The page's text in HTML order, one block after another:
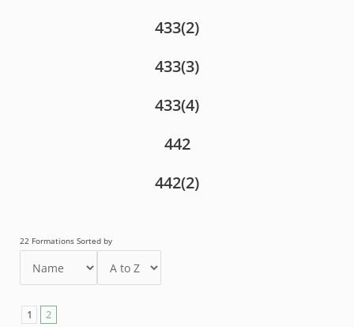
433(2)
433(3)
433(4)
442
442(2)
22 Formations Sorted by
1 2